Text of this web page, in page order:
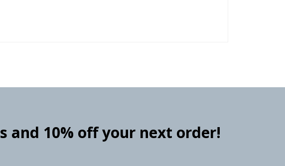
and 10% off your next order!